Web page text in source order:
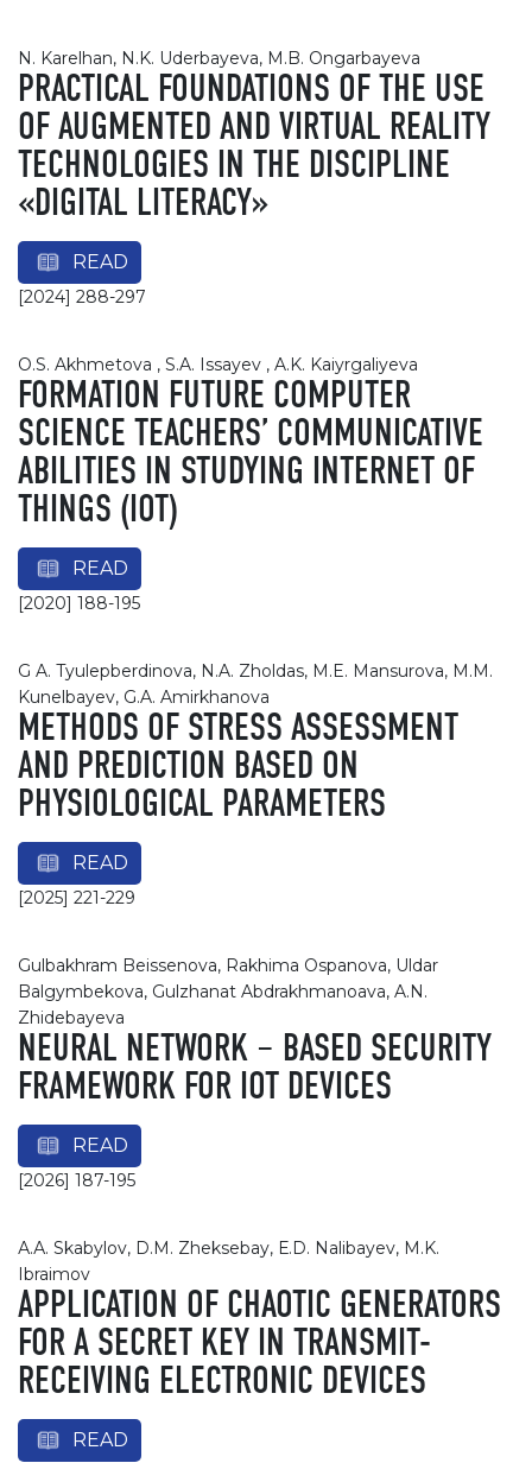
N. Karelhan, N.K. Uderbayeva, M.B. Ongarbayeva
PRACTICAL FOUNDATIONS OF THE USE
OF AUGMENTED AND VIRTUAL REALITY
TECHNOLOGIES IN THE DISCIPLINE
«DIGITAL LITERACY»
READ
[2024] 288-297
O.S. Akhmetova , S.A. Issayev , A.K. Kaiyrgaliyeva
FORMATION FUTURE COMPUTER
SCIENCE TEACHERS’ COMMUNICATIVE
ABILITIES IN STUDYING INTERNET OF
THINGS (IOT)
READ
[2020] 188-195
G A. Tyulepberdinova, N.A. Zholdas, M.E. Mansurova, M.M.
Kunelbayev, G.A. Amirkhanova
METHODS OF STRESS ASSESSMENT
AND PREDICTION BASED ON
PHYSIOLOGICAL PARAMETERS
READ
[2025] 221-229
Gulbakhram Beissenova, Rakhima Ospanova, Uldar
Balgymbekova, Gulzhanat Abdrakhmanoava, A.N.
Zhidebayeva
NEURAL NETWORK – BASED SECURITY
FRAMEWORK FOR IOT DEVICES
READ
[2026] 187-195
А.А. Skabylov, D.М. Zheksebay, Е.D. Nalibayev, М.K.
Ibraimov
APPLICATION OF CHAOTIC GENERATORS
FOR A SECRET KEY IN TRANSMIT-
RECEIVING ELECTRONIC DEVICES
READ